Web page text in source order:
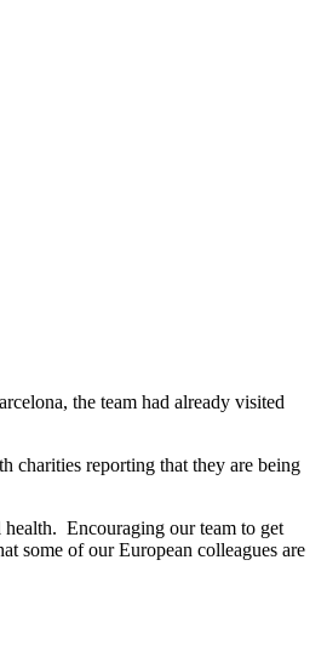
the team had already visited
charities reporting that they are being
Encouraging our team to get
some of our European colleagues are